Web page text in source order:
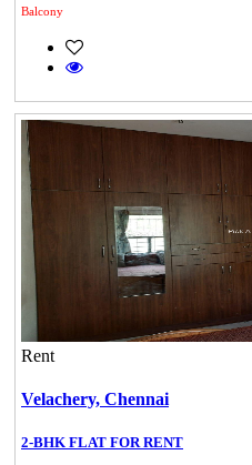
Balcony
Rent
Velachery, Chennai
2-BHK FLAT FOR RENT